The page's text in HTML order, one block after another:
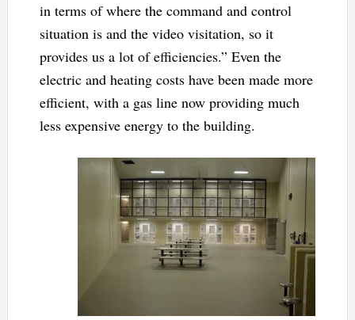
in terms of where the command and control
situation is and the video visitation, so it
provides us a lot of efficiencies.” Even the
electric and heating costs have been made more
efficient, with a gas line now providing much
less expensive energy to the building.